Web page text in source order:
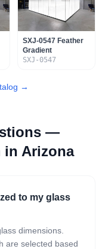
SXJ-0547 Feather
Gradient
SXJ-0547
→
—
in Arizona
to my glass
dimensions.
are selected based